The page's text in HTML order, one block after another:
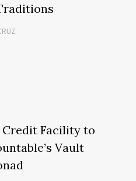
Credit Facility to
Vault